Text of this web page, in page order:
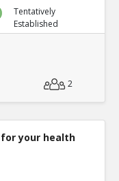
Tentatively
Established
2
your health